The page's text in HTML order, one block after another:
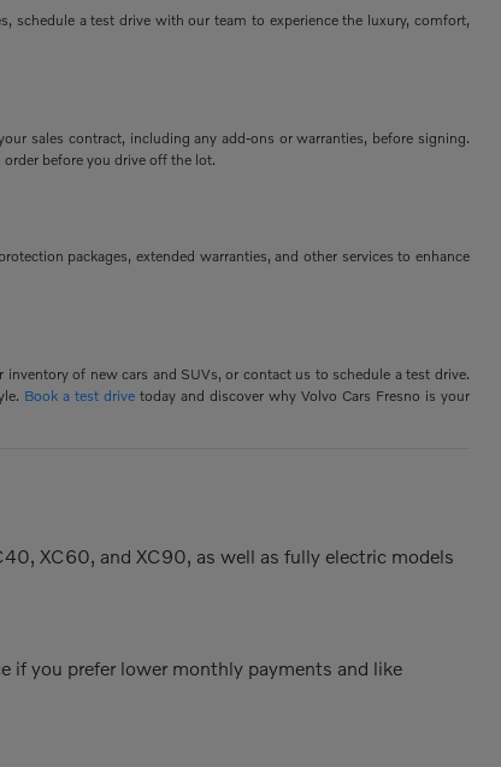
schedule a test drive with our team to experience the luxury, comfort,
sales contract, including any add-ons or warranties, before signing.
before you drive off the lot.
packages, extended warranties, and other services to enhance
of new cars and SUVs, or contact us to schedule a test drive.
Book a test drive today and discover why Volvo Cars Fresno is your
XC60, and XC90, as well as fully electric models
if you prefer lower monthly payments and like